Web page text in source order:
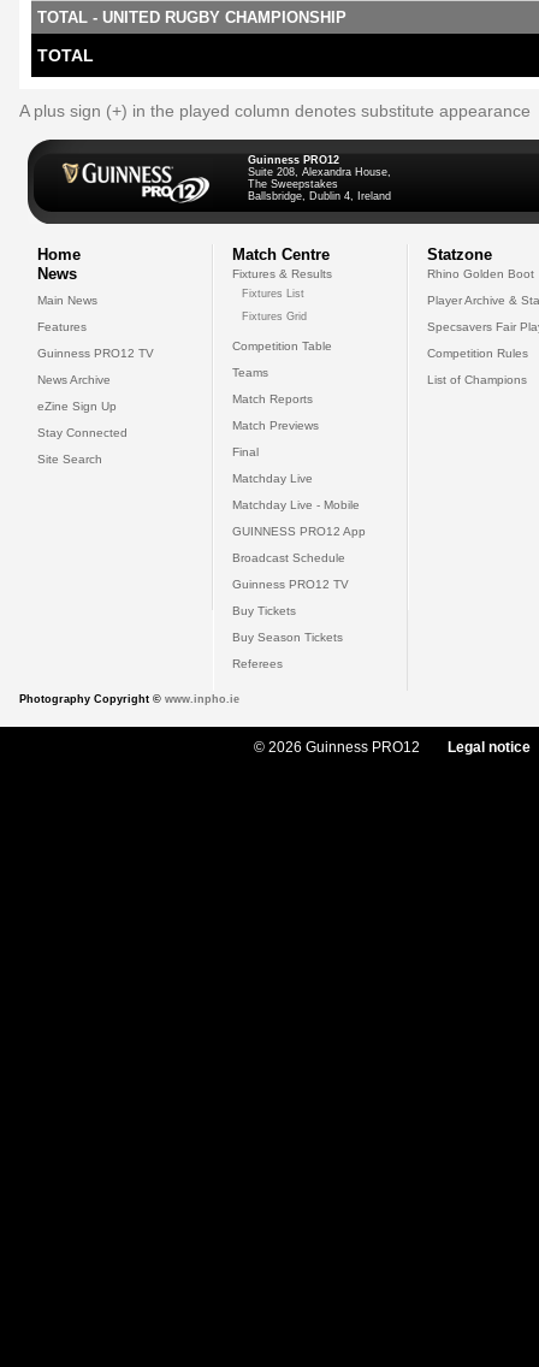
TOTAL - UNITED RUGBY CHAMPIONSHIP
TOTAL
A plus sign (+) in the played column denotes substitute appearance
Guinness PRO12
Suite 208, Alexandra House,
The Sweepstakes
Ballsbridge, Dublin 4, Ireland
Home
News
Main News
Features
Guinness PRO12 TV
News Archive
eZine Sign Up
Stay Connected
Site Search
Match Centre
Fixtures & Results
Fixtures List
Fixtures Grid
Competition Table
Teams
Match Reports
Match Previews
Final
Matchday Live
Matchday Live - Mobile
GUINNESS PRO12 App
Broadcast Schedule
Guinness PRO12 TV
Buy Tickets
Buy Season Tickets
Referees
Statzone
Rhino Golden Boot
Player Archive &
Specsavers Fair
Competition Rules
List of Champions
Photography Copyright © www.inpho.ie
© 2026 Guinness PRO12 Legal notice